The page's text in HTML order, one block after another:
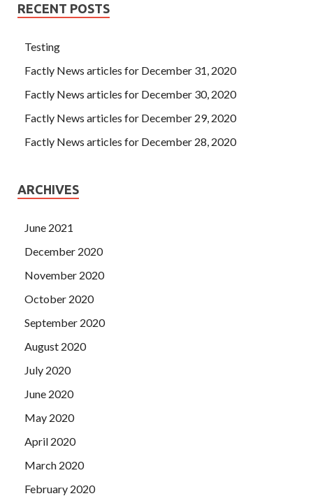
RECENT POSTS
Testing
Factly News articles for December 31, 2020
Factly News articles for December 30, 2020
Factly News articles for December 29, 2020
Factly News articles for December 28, 2020
ARCHIVES
June 2021
December 2020
November 2020
October 2020
September 2020
August 2020
July 2020
June 2020
May 2020
April 2020
March 2020
February 2020